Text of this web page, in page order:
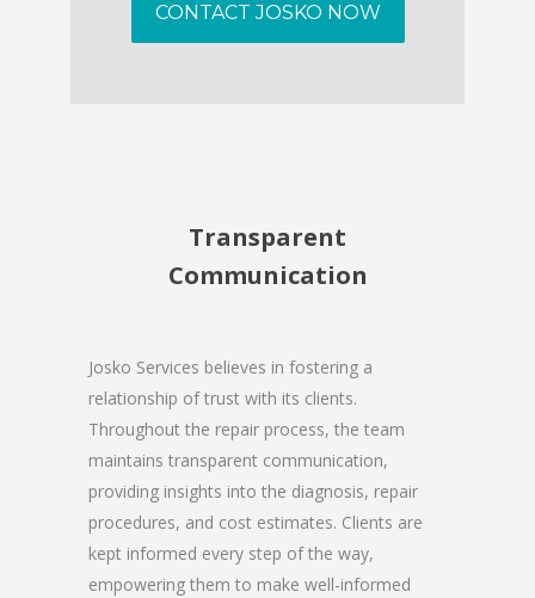
CONTACT JOSKO NOW
Transparent
Communication
Josko Services believes in fostering a
relationship of trust with its clients.
Throughout the repair process, the team
maintains transparent communication,
providing insights into the diagnosis, repair
procedures, and cost estimates. Clients are
kept informed every step of the way,
empowering them to make well-informed